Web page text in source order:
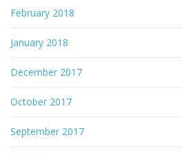
February 2018
January 2018
December 2017
October 2017
September 2017